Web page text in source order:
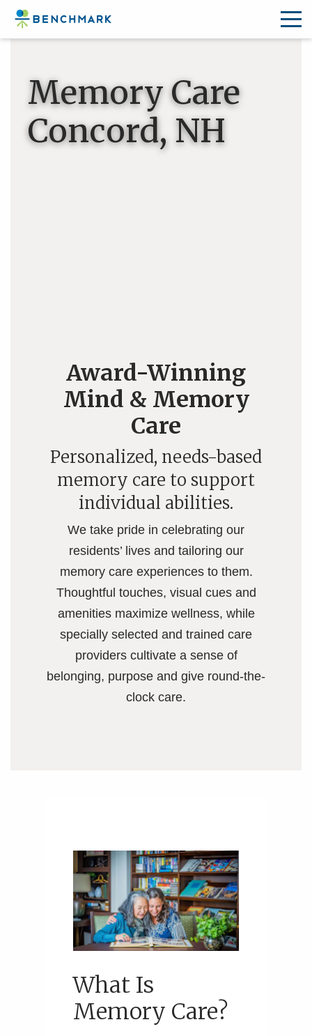
content
Memory Care
Concord, NH
Award-Winning
Mind & Memory
Care
Personalized, needs-based
memory care to support
individual abilities.
We take pride in celebrating our
residents’ lives and tailoring our
memory care experiences to them.
Thoughtful touches, visual cues and
amenities maximize wellness, while
specially selected and trained care
providers cultivate a sense of
belonging, purpose and give round-the-
clock care.
What Is
Memory Care?